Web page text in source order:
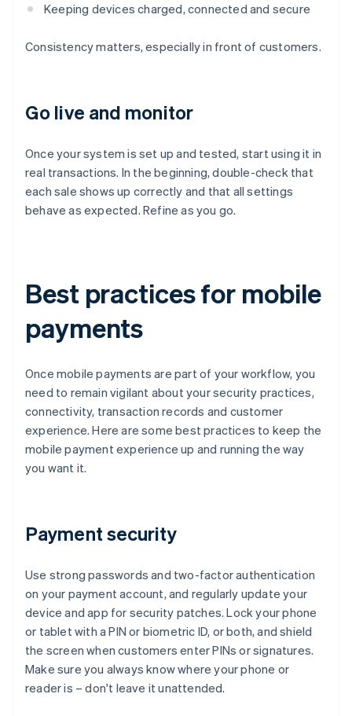
Keeping devices charged, connected and secure
Consistency matters, especially in front of customers.
Go live and monitor
Once your system is set up and tested, start using it in
real transactions. In the beginning, double-check that
each sale shows up correctly and that all settings
behave as expected. Refine as you go.
Best practices for mobile
payments
Once mobile payments are part of your workflow, you
need to remain vigilant about your security practices,
connectivity, transaction records and customer
experience. Here are some best practices to keep the
mobile payment experience up and running the way
you want it.
Payment security
Use strong passwords and two-factor authentication
on your payment account, and regularly update your
device and app for security patches. Lock your phone
or tablet with a PIN or biometric ID, or both, and shield
the screen when customers enter PINs or signatures.
Make sure you always know where your phone or
reader is – don't leave it unattended.